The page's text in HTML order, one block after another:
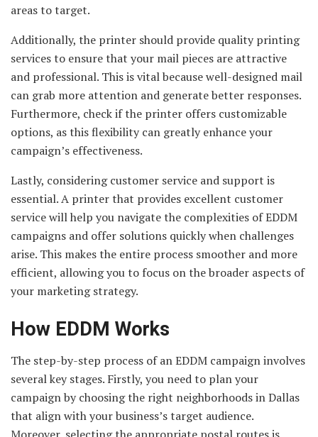
areas to target.
Additionally, the printer should provide quality printing
services to ensure that your mail pieces are attractive
and professional. This is vital because well-designed mail
can grab more attention and generate better responses.
Furthermore, check if the printer offers customizable
options, as this flexibility can greatly enhance your
campaign’s effectiveness.
Lastly, considering customer service and support is
essential. A printer that provides excellent customer
service will help you navigate the complexities of EDDM
campaigns and offer solutions quickly when challenges
arise. This makes the entire process smoother and more
efficient, allowing you to focus on the broader aspects of
your marketing strategy.
How EDDM Works
The step-by-step process of an EDDM campaign involves
several key stages. Firstly, you need to plan your
campaign by choosing the right neighborhoods in Dallas
that align with your business’s target audience.